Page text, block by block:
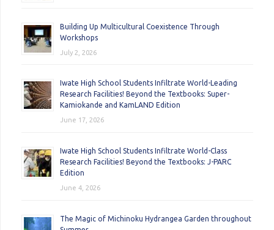
Building Up Multicultural Coexistence Through
Workshops
July 2, 2026
Iwate High School Students Infiltrate World-Leading
Research Facilities! Beyond the Textbooks: Super-
Kamiokande and KamLAND Edition
June 17, 2026
Iwate High School Students Infiltrate World-Class
Research Facilities! Beyond the Textbooks: J-PARC
Edition
June 4, 2026
The Magic of Michinoku Hydrangea Garden throughout